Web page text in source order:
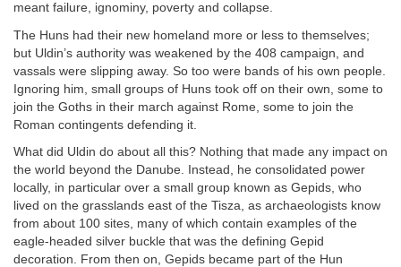
meant failure, ignominy, poverty and collapse.
The Huns had their new homeland more or less to themselves;
but Uldin’s authority was weakened by the 408 campaign, and
vassals were slipping away. So too were bands of his own people.
Ignoring him, small groups of Huns took off on their own, some to
join the Goths in their march against Rome, some to join the
Roman contingents defending it.
What did Uldin do about all this? Nothing that made any impact on
the world beyond the Danube. Instead, he consolidated power
locally, in particular over a small group known as Gepids, who
lived on the grasslands east of the Tisza, as archaeologists know
from about 100 sites, many of which contain examples of the
eagle-headed silver buckle that was the defining Gepid
decoration. From then on, Gepids became part of the Hun